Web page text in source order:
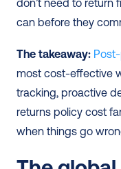
don’t need to return
can before they
The takeaway:
most cost-effective
tracking, proactive
returns policy cost
when things go